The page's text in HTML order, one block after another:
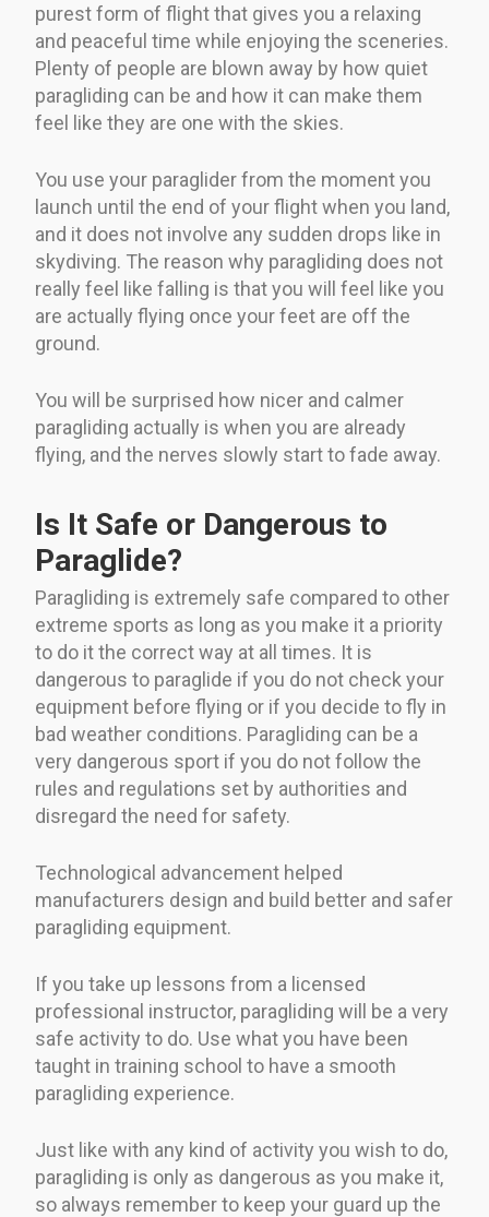
purest form of flight that gives you a relaxing
and peaceful time while enjoying the sceneries.
Plenty of people are blown away by how quiet
paragliding can be and how it can make them
feel like they are one with the skies.
You use your paraglider from the moment you
launch until the end of your flight when you land,
and it does not involve any sudden drops like in
skydiving. The reason why paragliding does not
really feel like falling is that you will feel like you
are actually flying once your feet are off the
ground.
You will be surprised how nicer and calmer
paragliding actually is when you are already
flying, and the nerves slowly start to fade away.
Is It Safe or Dangerous to
Paraglide?
Paragliding is extremely safe compared to other
extreme sports as long as you make it a priority
to do it the correct way at all times. It is
dangerous to paraglide if you do not check your
equipment before flying or if you decide to fly in
bad weather conditions. Paragliding can be a
very dangerous sport if you do not follow the
rules and regulations set by authorities and
disregard the need for safety.
Technological advancement helped
manufacturers design and build better and safer
paragliding equipment.
If you take up lessons from a licensed
professional instructor, paragliding will be a very
safe activity to do. Use what you have been
taught in training school to have a smooth
paragliding experience.
Just like with any kind of activity you wish to do,
paragliding is only as dangerous as you make it,
so always remember to keep your guard up the